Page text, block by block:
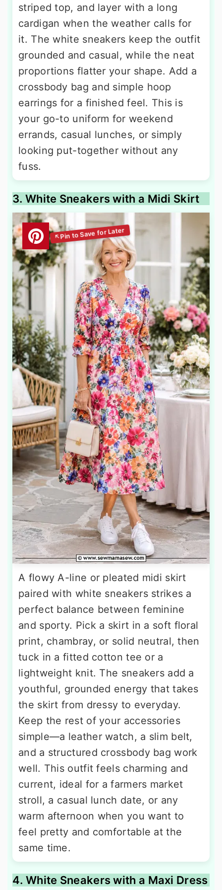
striped top, and layer with a long
cardigan when the weather calls for
it. The white sneakers keep the outfit
grounded and casual, while the neat
proportions flatter your shape. Add a
crossbody bag and simple hoop
earrings for a finished feel. This is
your go-to uniform for weekend
errands, casual lunches, or simply
looking put-together without any
fuss.
3. White Sneakers with a Midi Skirt
A flowy A-line or pleated midi skirt
paired with white sneakers strikes a
perfect balance between feminine
and sporty. Pick a skirt in a soft floral
print, chambray, or solid neutral, then
tuck in a fitted cotton tee or a
lightweight knit. The sneakers add a
youthful, grounded energy that takes
the skirt from dressy to everyday.
Keep the rest of your accessories
simple—a leather watch, a slim belt,
and a structured crossbody bag work
well. This outfit feels charming and
current, ideal for a farmers market
stroll, a casual lunch date, or any
warm afternoon when you want to
feel pretty and comfortable at the
same time.
4. White Sneakers with a Maxi Dress